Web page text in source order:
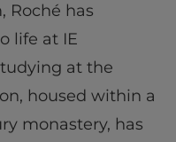
Roché has
life at IE
at the
housed within a
monastery, has